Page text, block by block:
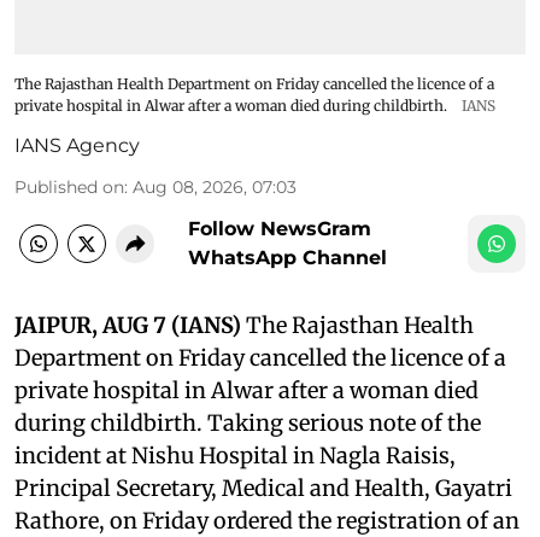
The Rajasthan Health Department on Friday cancelled the licence of a
private hospital in Alwar after a woman died during childbirth.
IANS
IANS Agency
Published on: Aug 08, 2026, 07:03
Follow NewsGram
WhatsApp Channel
JAIPUR, AUG 7 (IANS) The Rajasthan Health
Department on Friday cancelled the licence of a
private hospital in Alwar after a woman died
during childbirth. Taking serious note of the
incident at Nishu Hospital in Nagla Raisis,
Principal Secretary, Medical and Health, Gayatri
Rathore, on Friday ordered the registration of an